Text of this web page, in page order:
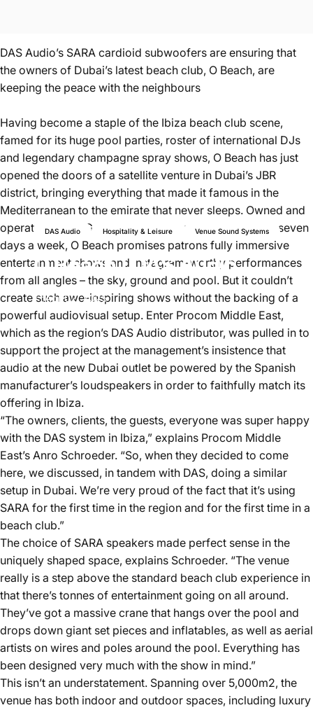
DAS Audio Hospitality & Leisure Venue Sound Systems
OBeach| DASAudio
Apr 02, 2025
DAS Audio’s SARA cardioid subwoofers are ensuring that
the owners of Dubai’s latest beach club, O Beach, are
keeping the peace with the neighbours
Having become a staple of the Ibiza beach club scene,
famed for its huge pool parties, roster of international DJs
and legendary champagne spray shows, O Beach has just
opened the doors of a satellite venture in Dubai’s JBR
district, bringing everything that made it famous in the
Mediterranean to the emirate that never sleeps. Owned and
operated by IMI Group and running well into the night seven
days a week, O Beach promises patrons fully immersive
entertainment shows and Instagram-worthy performances
from all angles – the sky, ground and pool. But it couldn’t
create such awe-inspiring shows without the backing of a
powerful audiovisual setup. Enter Procom Middle East,
which as the region’s DAS Audio distributor, was pulled in to
support the project at the management’s insistence that
audio at the new Dubai outlet be powered by the Spanish
manufacturer’s loudspeakers in order to faithfully match its
offering in Ibiza.
“The owners, clients, the guests, everyone was super happy
with the DAS system in Ibiza,” explains Procom Middle
East’s Anro Schroeder. “So, when they decided to come
here, we discussed, in tandem with DAS, doing a similar
setup in Dubai. We’re very proud of the fact that it’s using
SARA for the first time in the region and for the first time in a
beach club.”
The choice of SARA speakers made perfect sense in the
uniquely shaped space, explains Schroeder. “The venue
really is a step above the standard beach club experience in
that there’s tonnes of entertainment going on all around.
They’ve got a massive crane that hangs over the pool and
drops down giant set pieces and inflatables, as well as aerial
artists on wires and poles around the pool. Everything has
been designed very much with the show in mind.”
This isn’t an understatement. Spanning over 5,000m2, the
venue has both indoor and outdoor spaces, including luxury